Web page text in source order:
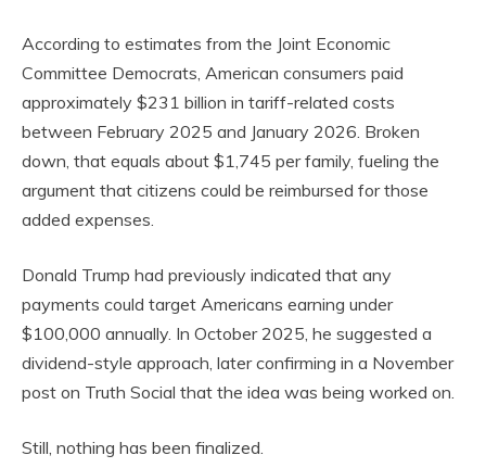
According to estimates from the Joint Economic
Committee Democrats, American consumers paid
approximately $231 billion in tariff-related costs
between February 2025 and January 2026. Broken
down, that equals about $1,745 per family, fueling the
argument that citizens could be reimbursed for those
added expenses.
Donald Trump had previously indicated that any
payments could target Americans earning under
$100,000 annually. In October 2025, he suggested a
dividend-style approach, later confirming in a November
post on Truth Social that the idea was being worked on.
Still, nothing has been finalized.